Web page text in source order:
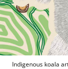
Indigenous koala